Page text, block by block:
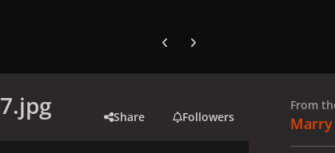
Previous carousel slide
Next carousel slide
Share Followers
From
Marry